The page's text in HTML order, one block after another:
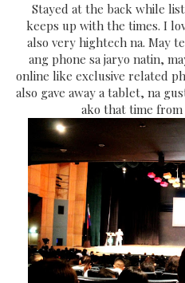
Stayed at the back while
keeps up with the times. I
also very hightech na. May
ang phone sa jaryo natin,
online like exclusive related
also gave away a tablet, na
ako that time